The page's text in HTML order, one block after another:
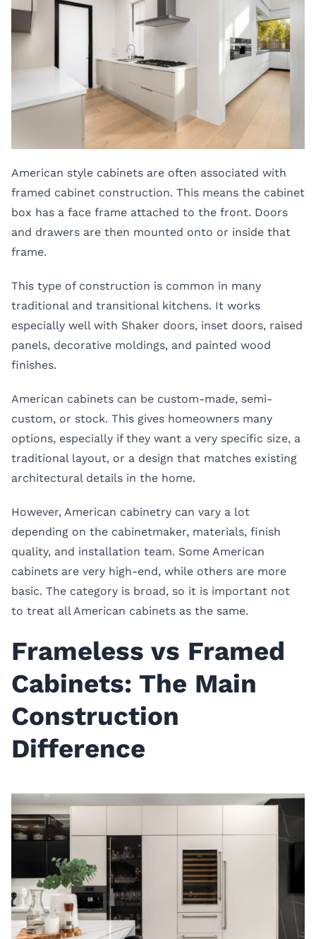
American style cabinets are often associated with
framed cabinet construction. This means the cabinet
box has a face frame attached to the front. Doors
and drawers are then mounted onto or inside that
frame.
This type of construction is common in many
traditional and transitional kitchens. It works
especially well with Shaker doors, inset doors, raised
panels, decorative moldings, and painted wood
finishes.
American cabinets can be custom-made, semi-
custom, or stock. This gives homeowners many
options, especially if they want a very specific size, a
traditional layout, or a design that matches existing
architectural details in the home.
However, American cabinetry can vary a lot
depending on the cabinetmaker, materials, finish
quality, and installation team. Some American
cabinets are very high-end, while others are more
basic. The category is broad, so it is important not
to treat all American cabinets as the same.
Frameless vs Framed
Cabinets: The Main
Construction
Difference